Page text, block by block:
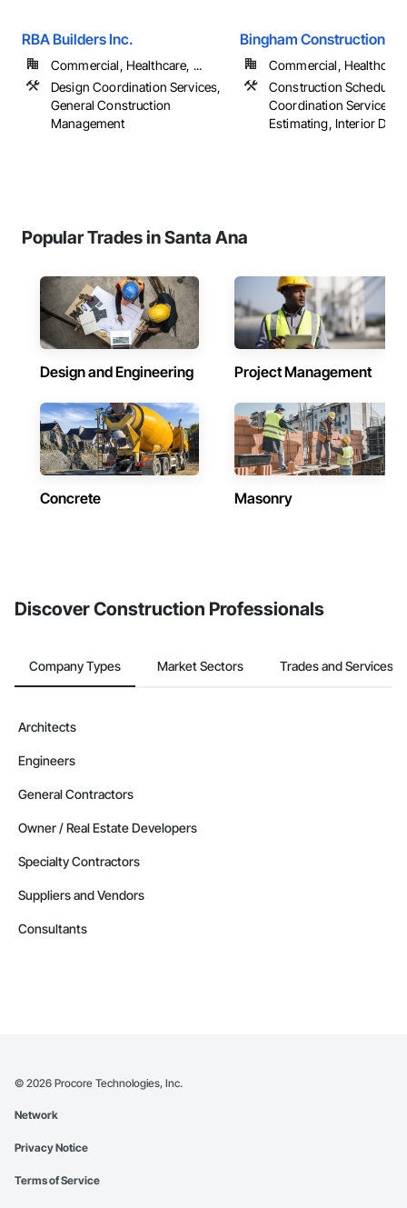
RBA Builders Inc.
Commercial, Healthcare, ...
Design Coordination Services,
General Construction
Management
Bingham Construction
Commercial,
Construction
Coordination Services,
Estimating, Interior
Popular Trades in Santa Ana
Design and Engineering Project Management
Concrete Masonry
Discover Construction Professionals
Company Types Market Sectors Trades and Services
Architects
Engineers
General Contractors
Owner / Real Estate Developers
Specialty Contractors
Suppliers and Vendors
Consultants
© 2026 Procore Technologies, Inc.
Network
Privacy Notice
Terms of Service